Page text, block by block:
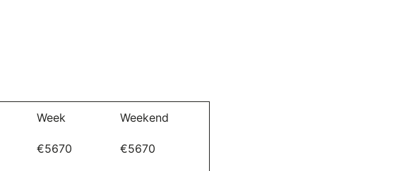
Week Weekend
€5670 €5670